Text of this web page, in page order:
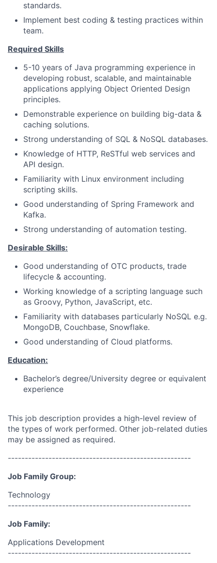
standards.
Implement best coding & testing practices within
team.
Required Skills
5-10 years of Java programming experience in
developing robust, scalable, and maintainable
applications applying Object Oriented Design
principles.
Demonstrable experience on building big-data &
caching solutions.
Strong understanding of SQL & NoSQL databases.
Knowledge of HTTP, ReSTful web services and
API design.
Familiarity with Linux environment including
scripting skills.
Good understanding of Spring Framework and
Kafka.
Strong understanding of automation testing.
Desirable Skills:
Good understanding of OTC products, trade
lifecycle & accounting.
Working knowledge of a scripting language such
as Groovy, Python, JavaScript, etc.
Familiarity with databases particularly NoSQL e.g.
MongoDB, Couchbase, Snowflake.
Good understanding of Cloud platforms.
Education:
Bachelor’s degree/University degree or equivalent
experience
This job description provides a high-level review of
the types of work performed. Other job-related duties
may be assigned as required.
------------------------------------------------------
Job Family Group:
Technology
------------------------------------------------------
Job Family:
Applications Development
------------------------------------------------------